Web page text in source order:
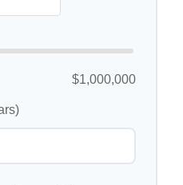
$1,000,000